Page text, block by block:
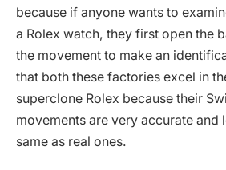
because if anyone wants to
a Rolex watch, they first open the
the movement to make an
that both these factories excel in
superclone Rolex because their
movements are very accurate and
same as real ones.